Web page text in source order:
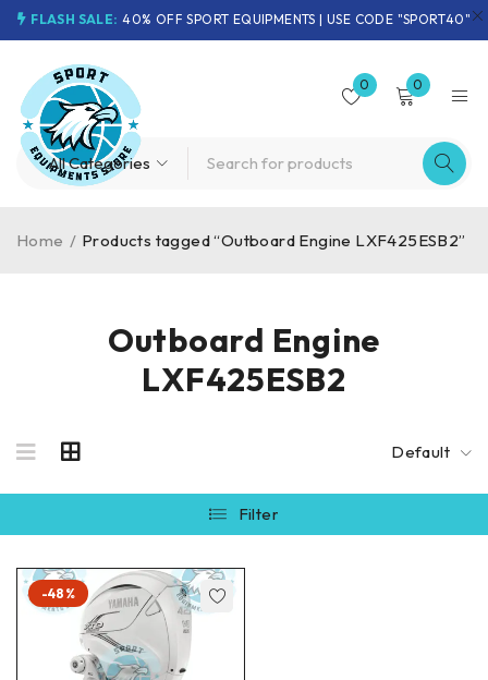
FLASH SALE: 40% OFF SPORT EQUIPMENTS | USE CODE "SPORT40"
0 0
Outboard Engine
LXF425ESB2
Home / Products tagged “Outboard Engine LXF425ESB2”
Default
Filter
-48%